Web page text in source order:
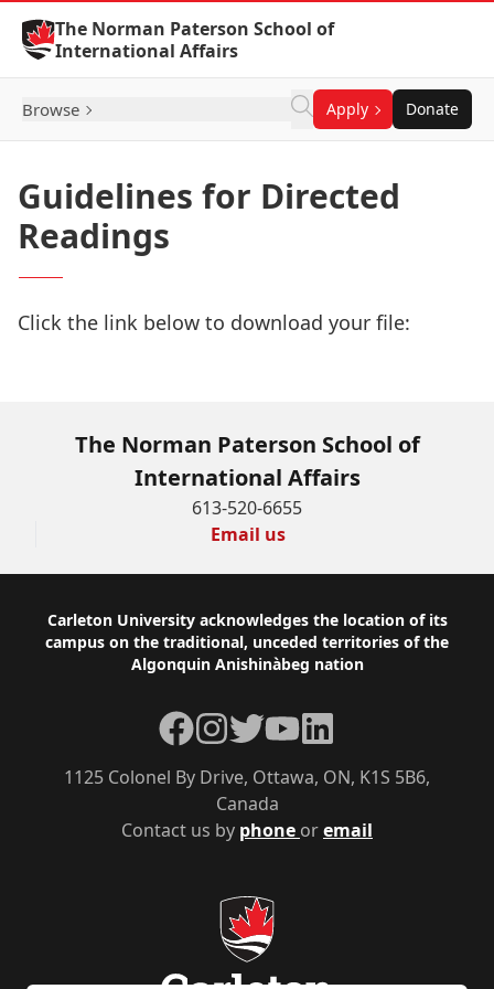
Skip to Content
The Norman Paterson School of
International Affairs
Browse Apply Donate
Guidelines for Directed
Readings
Click the link below to download your file:
The Norman Paterson School of
International Affairs
613-520-6655
Email us
Footer
Carleton University acknowledges the location of its
campus on the traditional, unceded territories of the
Algonquin Anishinàbeg nation
Contact us by phone oremail
1125 Colonel By Drive, Ottawa, ON, K1S 5B6,
Canada
Facebook
Instagram
TwitterYouTubeLinkedIn